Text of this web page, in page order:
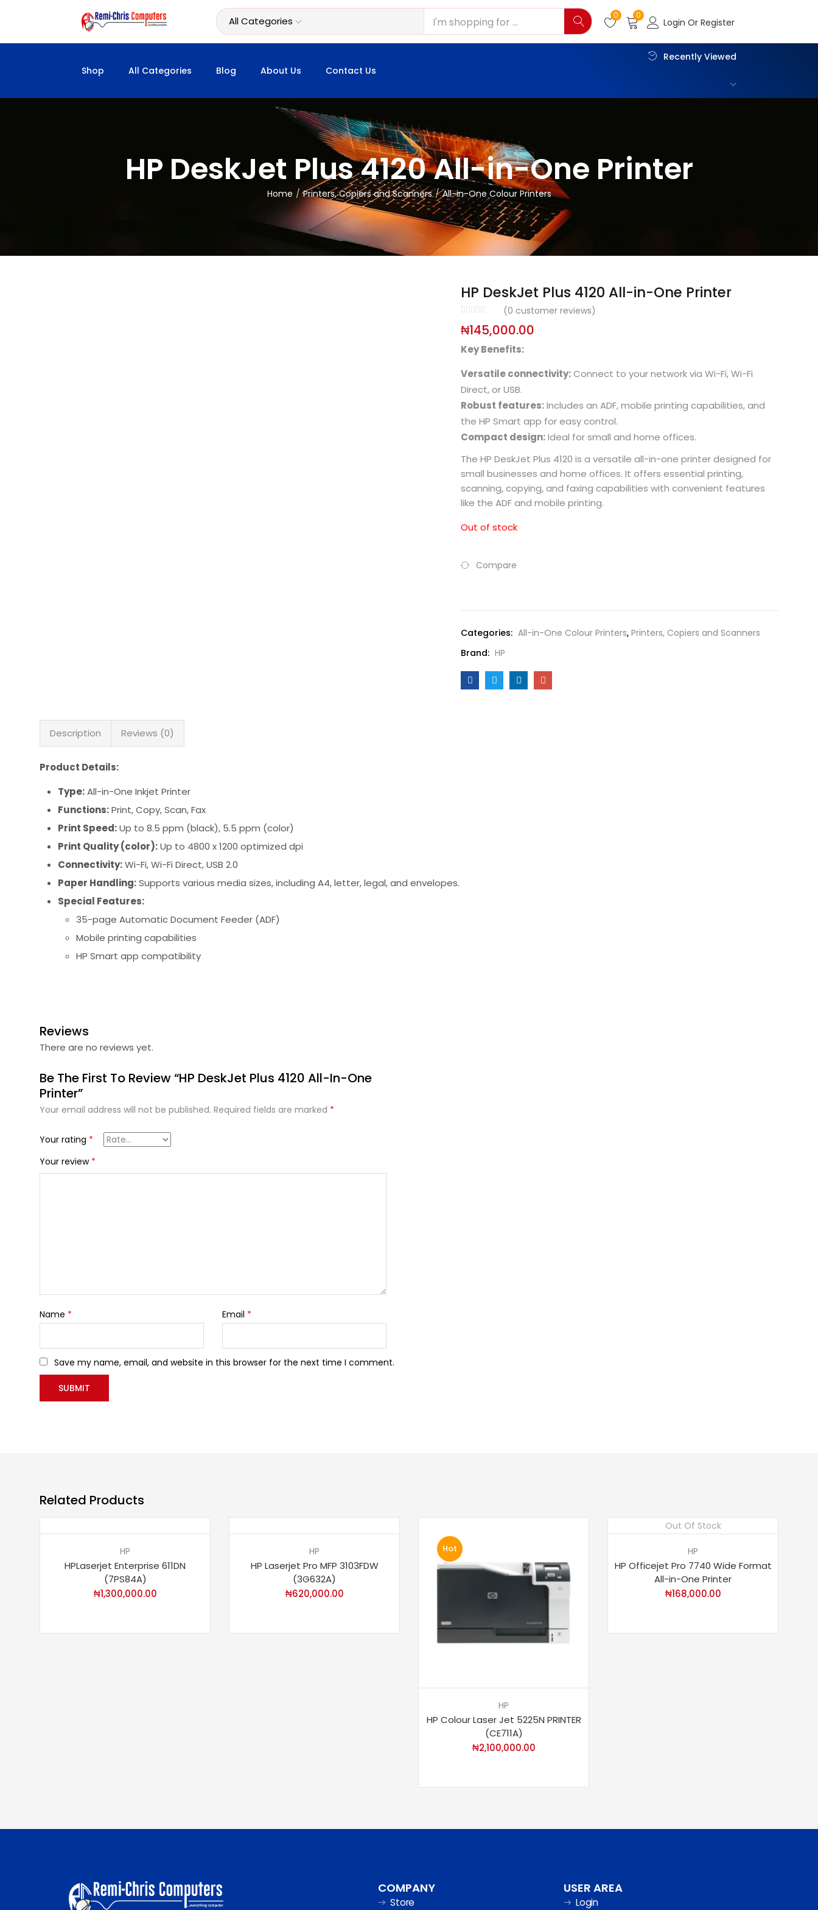
0 0
Login Or Register
Shop All Categories Blog About Us Contact Us
Recently Viewed
HP DeskJet Plus 4120 All-in-One Printer
Home Printers, Copiers and Scanners All-in-One Colour Printers
HP DeskJet Plus 4120 All-in-One Printer
(0 customer reviews)
₦145,000.00
Key Benefits:
Versatile connectivity:Connect to your network via Wi-Fi, Wi-Fi
Direct, or USB.
Robust features:Includes an ADF, mobile printing capabilities, and
the HP Smart app for easy control.
Compact design:Ideal for small and home offices.
The HP DeskJet Plus 4120 is a versatile all-in-one printer designed for
small businesses and home offices. It offers essential printing,
scanning, copying, and faxing capabilities with convenient features
like the ADF and mobile printing.
Out of stock
Compare
Categories: All-in-One Colour Printers, Printers, Copiers and Scanners
Brand: HP
Description Reviews (0)
Product Details:
Type:All-in-One Inkjet Printer
Functions:Print, Copy, Scan, Fax
Print Speed:Up to 8.5 ppm (black), 5.5 ppm (color)
Print Quality (color):Up to 4800 x 1200 optimized dpi
Connectivity:Wi-Fi, Wi-Fi Direct, USB 2.0
Paper Handling:Supports various media sizes, including A4, letter, legal, and envelopes.
Special Features:
35-page Automatic Document Feeder (ADF)
Mobile printing capabilities
HP Smart app compatibility
Reviews
There are no reviews yet.
Be The First To Review “HP DeskJet Plus 4120 All-In-One
Printer”
Your email address will not be published. Required fields are marked *
Your rating *
Your review *
Name * Email *
Save my name, email, and website in this browser for the next time I comment.
Related Products
HP
HPLaserjet Enterprise 611DN
(7PS84A)
₦1,300,000.00
HP
HP Laserjet Pro MFP 3103FDW
(3G632A)
₦620,000.00
Hot
HP
HP Colour Laser Jet 5225N PRINTER
(CE711A)
₦2,100,000.00
Out Of Stock
HP
HP Officejet Pro 7740 Wide Format
All-in-One Printer
₦168,000.00
COMPANY
Store
USER AREA
Login